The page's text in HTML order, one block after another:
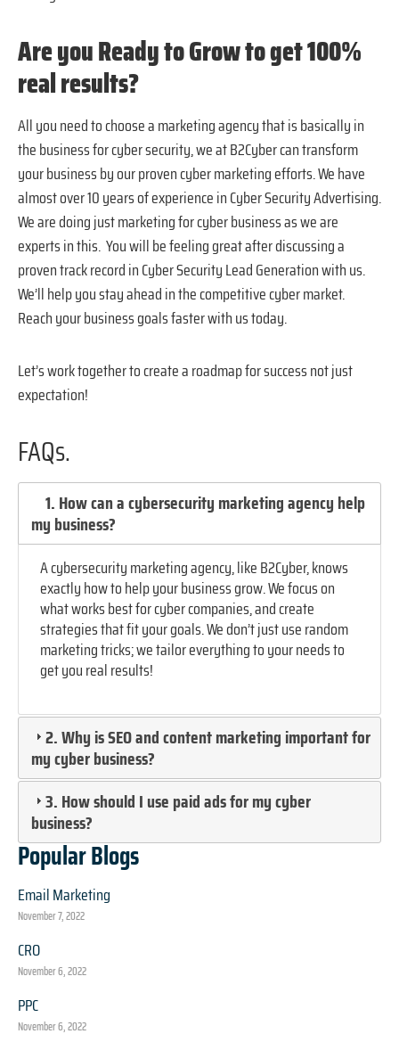
Are you Ready to Grow to get 100%
real results?
All you need to choose a marketing agency that is basically in
the business for cyber security, we at B2Cyber can transform
your business by our proven cyber marketing efforts. We have
almost over 10 years of experience in Cyber Security Advertising.
We are doing just marketing for cyber business as we are
experts in this. You will be feeling great after discussing a
proven track record in Cyber Security Lead Generation with us.
We’ll help you stay ahead in the competitive cyber market.
Reach your business goals faster with us today.
Let’s work together to create a roadmap for success not just
expectation!
FAQs.
1. How can a cybersecurity marketing agency help
my business?
A cybersecurity marketing agency, like B2Cyber, knows
exactly how to help your business grow. We focus on
what works best for cyber companies, and create
strategies that fit your goals. We don’t just use random
marketing tricks; we tailor everything to your needs to
get you real results!
2. Why is SEO and content marketing important for
my cyber business?
3. How should I use paid ads for my cyber
business?
Popular Blogs
Email Marketing
November 7, 2022
CRO
November 6, 2022
PPC
November 6, 2022